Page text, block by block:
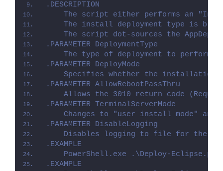
.DESCRIPTION
The script either performs an
The install deployment type is
The script dot-sources the
.PARAMETER DeploymentType
The type of deployment to perform.
.PARAMETER DeployMode
Specifies whether the installation
.PARAMETER AllowRebootPassThru
Allows the 3010 return code
.PARAMETER TerminalServerMode
Changes to "user install mode" and
.PARAMETER DisableLogging
Disables logging to file for the
.EXAMPLE
PowerShell.exe .\Deploy-
.EXAMPLE